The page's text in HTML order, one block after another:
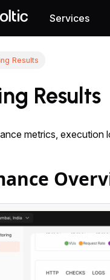
Services
Results
Results
metrics, execution